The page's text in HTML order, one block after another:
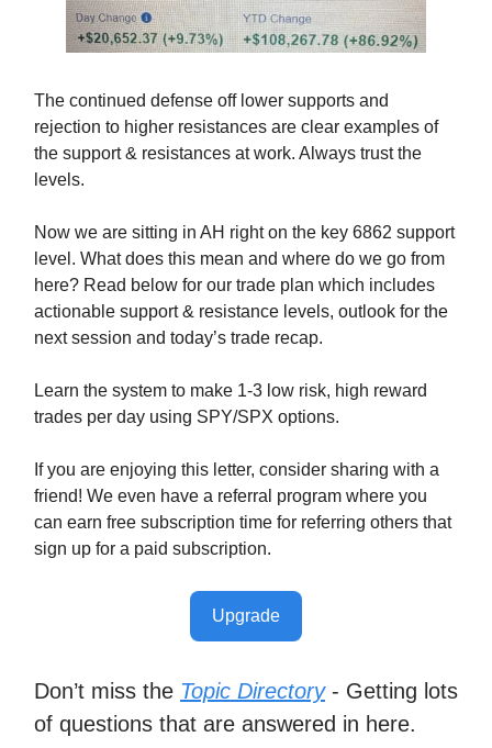
The continued defense off lower supports and
rejection to higher resistances are clear examples of
the support & resistances at work. Always trust the
levels.
Now we are sitting in AH right on the key 6862 support
level. What does this mean and where do we go from
here? Read below for our trade plan which includes
actionable support & resistance levels, outlook for the
next session and today’s trade recap.
Learn the system to make 1-3 low risk, high reward
trades per day using SPY/SPX options.
If you are enjoying this letter, consider sharing with a
friend! We even have a referral program where you
can earn free subscription time for referring others that
sign up for a paid subscription.
Upgrade
Don’t miss the Topic Directory- Getting lots
of questions that are answered in here.